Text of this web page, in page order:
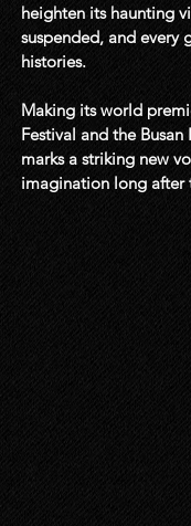
heighten its haunting
suspended, and every
histories.
Making its world
Festival and the
marks a striking new
imagination long after